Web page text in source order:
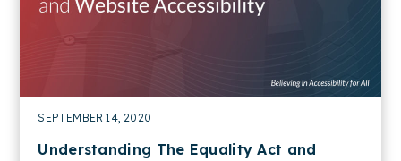
SEPTEMBER 14, 2020
Understanding The Equality Act and